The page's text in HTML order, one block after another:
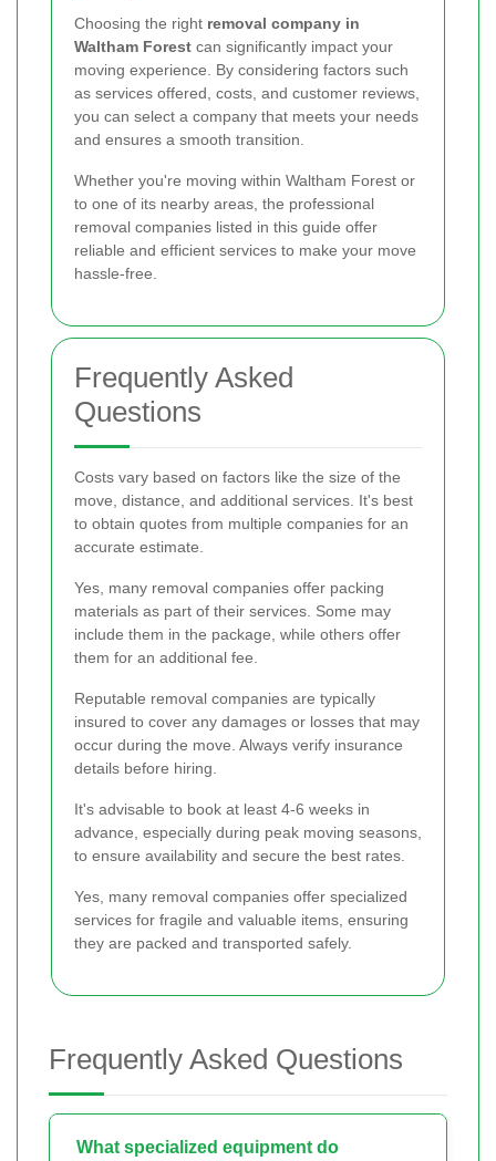
Choosing the right removal company in
Waltham Forest can significantly impact your
moving experience. By considering factors such
as services offered, costs, and customer reviews,
you can select a company that meets your needs
and ensures a smooth transition.
Whether you're moving within Waltham Forest or
to one of its nearby areas, the professional
removal companies listed in this guide offer
reliable and efficient services to make your move
hassle-free.
Frequently Asked
Questions
Costs vary based on factors like the size of the
move, distance, and additional services. It's best
to obtain quotes from multiple companies for an
accurate estimate.
Yes, many removal companies offer packing
materials as part of their services. Some may
include them in the package, while others offer
them for an additional fee.
Reputable removal companies are typically
insured to cover any damages or losses that may
occur during the move. Always verify insurance
details before hiring.
It's advisable to book at least 4-6 weeks in
advance, especially during peak moving seasons,
to ensure availability and secure the best rates.
Yes, many removal companies offer specialized
services for fragile and valuable items, ensuring
they are packed and transported safely.
Frequently Asked Questions
What specialized equipment do